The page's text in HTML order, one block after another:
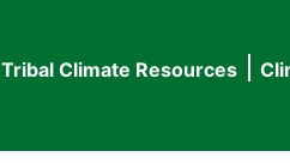
Tribal Climate Resources